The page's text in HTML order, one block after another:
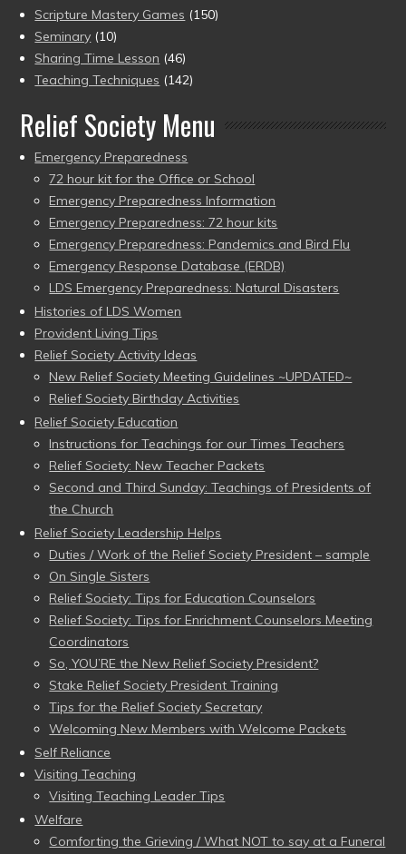
Scripture Mastery Games (150)
Seminary (10)
Sharing Time Lesson (46)
Teaching Techniques (142)
Relief Society Menu
Emergency Preparedness
72 hour kit for the Office or School
Emergency Preparedness Information
Emergency Preparedness: 72 hour kits
Emergency Preparedness: Pandemics and Bird Flu
Emergency Response Database (ERDB)
LDS Emergency Preparedness: Natural Disasters
Histories of LDS Women
Provident Living Tips
Relief Society Activity Ideas
New Relief Society Meeting Guidelines ~UPDATED~
Relief Society Birthday Activities
Relief Society Education
Instructions for Teachings for our Times Teachers
Relief Society: New Teacher Packets
Second and Third Sunday: Teachings of Presidents of
the Church
Relief Society Leadership Helps
Duties / Work of the Relief Society President – sample
On Single Sisters
Relief Society: Tips for Education Counselors
Relief Society: Tips for Enrichment Counselors Meeting
Coordinators
So, YOU’RE the New Relief Society President?
Stake Relief Society President Training
Tips for the Relief Society Secretary
Welcoming New Members with Welcome Packets
Self Reliance
Visiting Teaching
Visiting Teaching Leader Tips
Welfare
Comforting the Grieving / What NOT to say at a Funeral